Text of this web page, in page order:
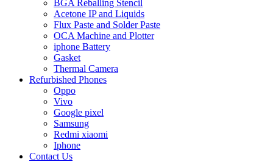
BGA Reballing Stencil
Acetone IP and Liquids
Flux Paste and Solder Paste
OCA Machine and Plotter
iphone Battery
Gasket
Thermal Camera
Refurbished Phones
Oppo
Vivo
Google pixel
Samsung
Redmi xiaomi
Iphone
Contact Us